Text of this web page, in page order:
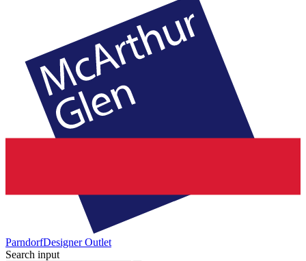
ParndorfDesigner Outlet
Search input